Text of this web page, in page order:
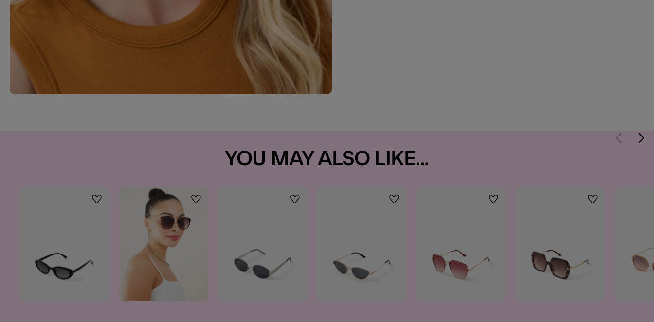
YOU MAY ALSO LIKE...
Wishlist Wishlist Wishlist Wishlist Wishlist Wishlist